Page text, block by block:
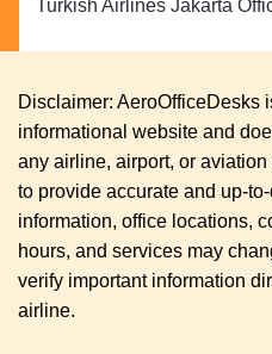
Turkish Airlines Jakarta
Disclaimer: AeroOfficeDesks
informational website and
any airline, airport, or
to provide accurate and up-
information, office locations,
hours, and services may
verify important information
airline.